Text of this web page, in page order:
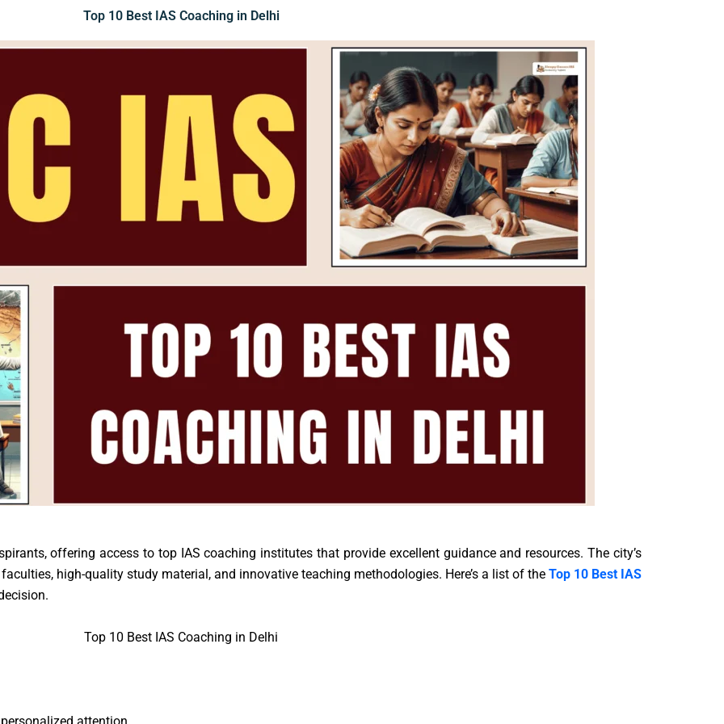
Top 10 Best IAS Coaching in Delhi
offering access to top IAS coaching institutes that provide excellent guidance and resources. The city’s
high-quality study material, and innovative teaching methodologies. Here’s a list of the Top 10 Best IAS
Top 10 Best IAS Coaching in Delhi
attention.